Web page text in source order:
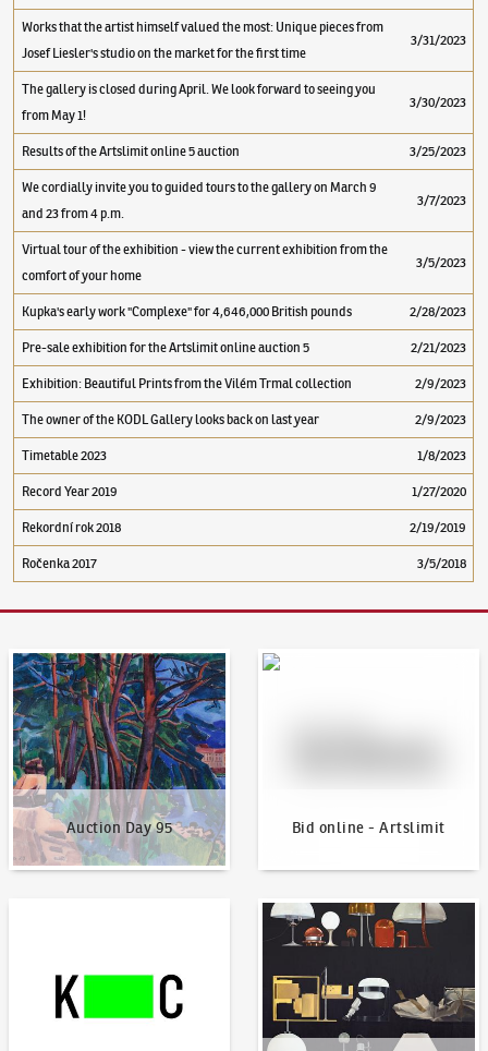
Works that the artist himself valued the most: Unique pieces from
Josef Liesler's studio on the market for the first time
3/31/2023
The gallery is closed during April. We look forward to seeing you
from May 1!
3/30/2023
Results of the Artslimit online 5 auction 3/25/2023
We cordially invite you to guided tours to the gallery on March 9
and 23 from 4 p.m.
3/7/2023
Virtual tour of the exhibition - view the current exhibition from the
comfort of your home
3/5/2023
Kupka's early work "Complexe" for 4,646,000 British pounds 2/28/2023
Pre-sale exhibition for the Artslimit online auction 5 2/21/2023
Exhibition: Beautiful Prints from the Vilém Trmal collection 2/9/2023
The owner of the KODL Gallery looks back on last year 2/9/2023
Timetable 2023 1/8/2023
Record Year 2019 1/27/2020
Rekordní rok 2018 2/19/2019
Ročenka 2017 3/5/2018
Auction Day 95
Auction Day 95
Bid online - Artslimit
Bid online - Artslimit
News